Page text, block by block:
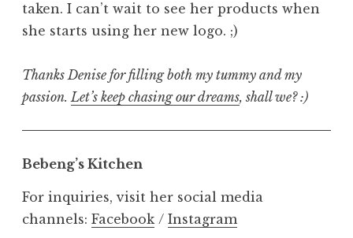
taken. I can’t wait to see her products when
she starts using her new logo. ;)
Thanks Denise for filling both my tummy and my
passion.Let’s keep chasing our dreams, shall we? :)
Bebeng’s Kitchen
For inquiries, visit her social media
channels: Facebook/ Instagram